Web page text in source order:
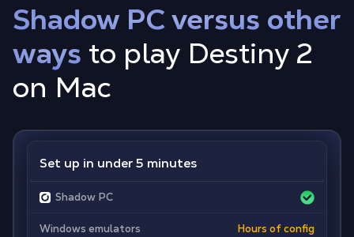
Shadow PC versus other
ways to play Destiny 2
on Mac
Set up in under 5 minutes
Shadow PC
Windows emulators Hours of config